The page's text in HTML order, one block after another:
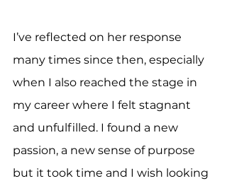
I’ve reflected on her response
many times since then, especially
when I also reached the stage in
my career where I felt stagnant
and unfulfilled. I found a new
passion, a new sense of purpose
but it took time and I wish looking